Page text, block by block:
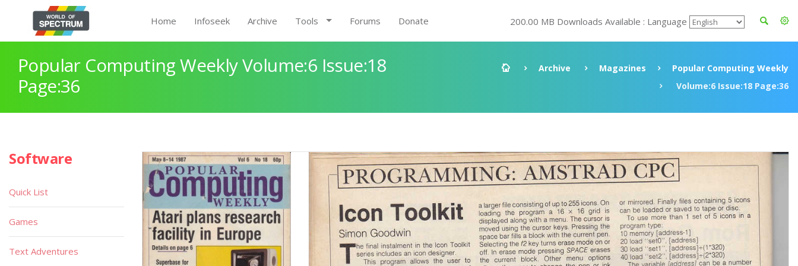
Home Infoseek Archive Tools Forums Donate 200.00 MB Downloads Available : Language
Popular Computing Weekly Volume:6 Issue:18
Page:36
Archive Magazines
Popular Computing Weekly
Volume:6 Issue:18 Page:36
Software
Quick List
Games
Text Adventures